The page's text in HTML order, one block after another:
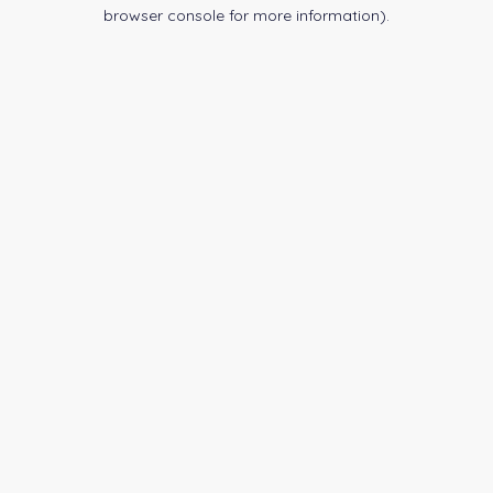
browser console for more information).